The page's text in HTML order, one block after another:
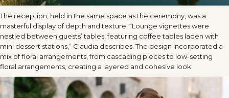
The reception, held in the same space as the ceremony, was a
masterful display of depth and texture. “Lounge vignettes were
nestled between guests’ tables, featuring coffee tables laden with
mini dessert stations,” Claudia describes. The design incorporated a
mix of floral arrangements, from cascading pieces to low-setting
floral arrangements, creating a layered and cohesive look.